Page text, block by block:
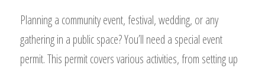
Planning a community event, festival, wedding, or any
gathering in a public space? You’ll need a special event
permit. This permit covers various activities, from setting up